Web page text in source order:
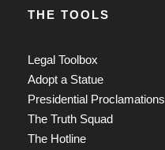
THE TOOLS
Legal Toolbox
Adopt a Statue
Presidential Proclamations
The Truth Squad
The Hotline